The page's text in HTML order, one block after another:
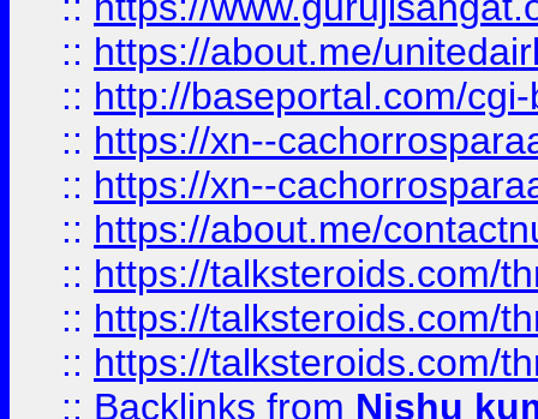
:: https://about.me/
:: http://baseportal.com/
:: https://xn--
:: https://xn--
:: https://about.me/
:: https://talksteroids.com/
:: https://talksteroids.com/
:: https://talksteroids.com/
:: Backlinks from Nishu